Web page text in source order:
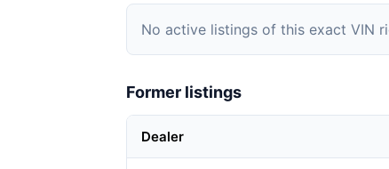
No active listings of this exact VIN
Former listings
Dealer